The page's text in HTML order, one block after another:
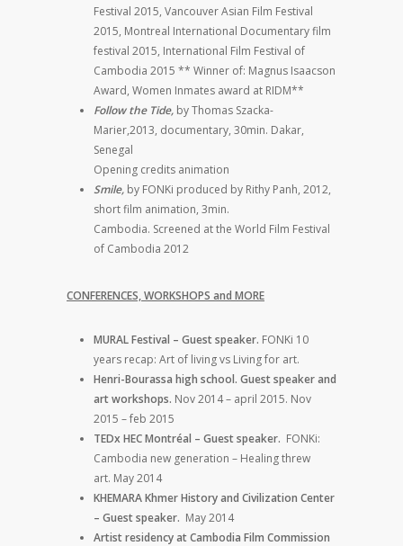
Festival 2015, Vancouver Asian Film Festival
2015, Montreal International Documentary film
festival 2015, International Film Festival of
Cambodia 2015 ** Winner of: Magnus Isaacson
Award, Women Inmates award at RIDM**
Follow the Tide, by Thomas Szacka-
Marier,2013, documentary, 30min. Dakar,
Senegal
Opening credits animation
Smile, by FONKi produced by Rithy Panh, 2012,
short film animation, 3min.
Cambodia. Screened at the World Film Festival
of Cambodia 2012
CONFERENCES, WORKSHOPS and MORE
MURAL Festival – Guest speaker. FONKi 10
years recap: Art of living vs Living for art.
Henri-Bourassa high school. Guest speaker and
art workshops. Nov 2014 – april 2015. Nov
2015 – feb 2015
TEDx HEC Montréal – Guest speaker. FONKi:
Cambodia new generation – Healing threw
art. May 2014
KHEMARA Khmer History and Civilization Center
– Guest speaker. May 2014
Artist residency at Cambodia Film Commission